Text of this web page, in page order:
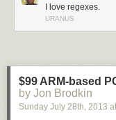
I love regexes.
URANUS
$99 ARM-based
by Jon Brodkin
Sunday July 28th, 2013 at